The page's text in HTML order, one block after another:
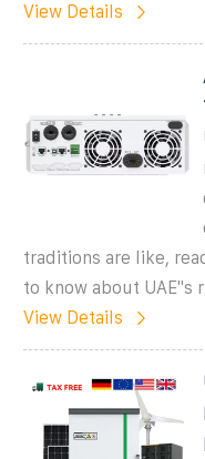
View Details
traditions are like,
to know about UAE''s
View Details